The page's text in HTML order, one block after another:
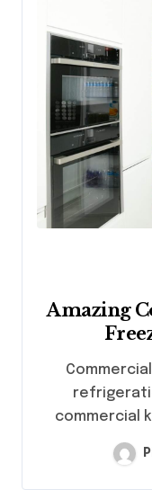
Amazing
Commercial chillers and freezers are
commercial